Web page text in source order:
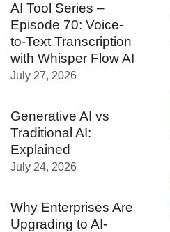
AI Tool Series –
Episode 70: Voice-
to-Text Transcription
with Whisper Flow AI
July 27, 2026
Generative AI vs
Traditional AI:
Explained
July 24, 2026
Why Enterprises Are
Upgrading to AI-